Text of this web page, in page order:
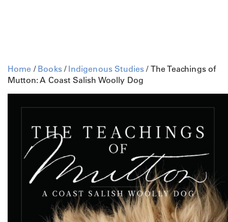
Home / Books/ Indigenous Studies / The Teachings of
Mutton: A Coast Salish Woolly Dog